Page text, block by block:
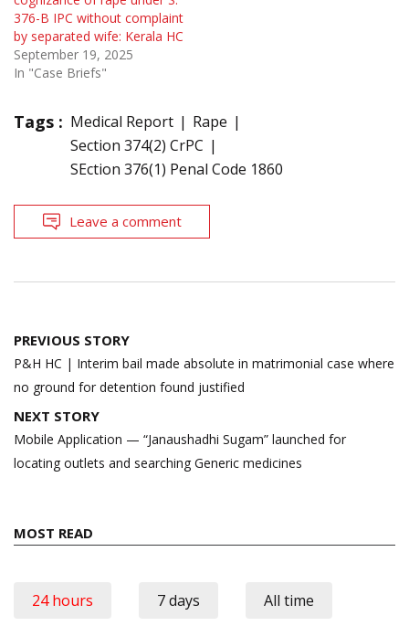
376-B IPC without complaint
by separated wife: Kerala HC
September 19, 2025
In "Case Briefs"
Tags : Medical Report
Rape
Section 374(2) CrPC
SEction 376(1) Penal Code 1860
Leave a comment
Post
navigation
PREVIOUS STORY
P&H HC | Interim bail made absolute in matrimonial case where
no ground for detention found justified
NEXT STORY
Mobile Application — “Janaushadhi Sugam” launched for
locating outlets and searching Generic medicines
MOST READ
24 hours 7 days All time